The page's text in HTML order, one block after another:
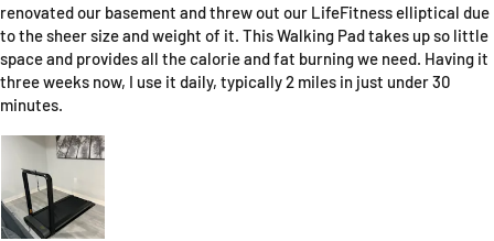
renovated our basement and threw out our LifeFitness elliptical due
to the sheer size and weight of it. This Walking Pad takes up so little
space and provides all the calorie and fat burning we need. Having it
three weeks now, I use it daily, typically 2 miles in just under 30
minutes.